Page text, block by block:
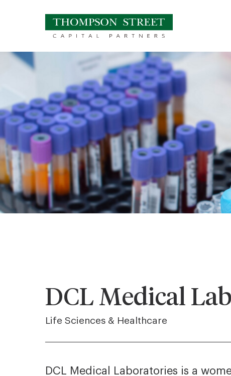
DCL Medical
Life Sciences & Healthcare
DCL Medical Laboratories is a